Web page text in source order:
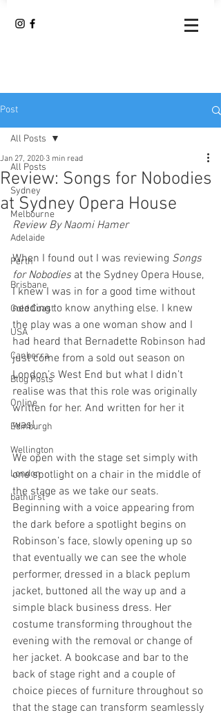
Post
All Posts
Sydney
Melbourne
Adelaide
Perth
Brisbane
Gold Coast
USA
Canberra
Blog Posts
Online
Edinburgh
Wellington
London
bathurst
All Posts
Review: Songs for Nobodies
at Sydney Opera House
Jan 27, 2020 3 min read
Review By Naomi Hamer
When I found out I was reviewing Songs
for Nobodies at the Sydney Opera House,
I knew I was in for a good time without
needing to know anything else. I knew
the play was a one woman show and I
had heard that Bernadette Robinson had
just come from a sold out season on
London’s West End but what I didn’t
realise was that this role was originally
written for her. And written for her it
was!
We open with the stage set simply with
one spotlight on a chair in the middle of
the stage as we take our seats.
Beginning with a voice appearing from
the dark before a spotlight begins on
Robinson’s face, slowly opening up so
that eventually we can see the whole
performer, dressed in a black peplum
jacket, buttoned all the way up and a
simple black business dress. Her
costume transforming throughout the
evening with the removal or change of
her jacket. A bookcase and bar to the
back of stage right and a couple of
choice pieces of furniture throughout so
that the stage can transform seamlessly